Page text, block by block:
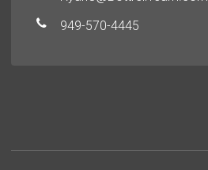
949-570-4445